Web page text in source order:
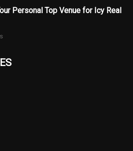
Personal Top Venue for Icy Real